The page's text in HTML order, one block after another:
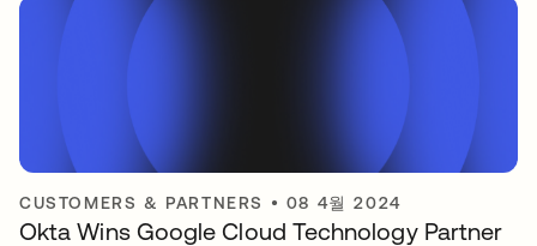
CUSTOMERS & PARTNERS • 08 4월 2024
Okta Wins Google Cloud Technology Partner